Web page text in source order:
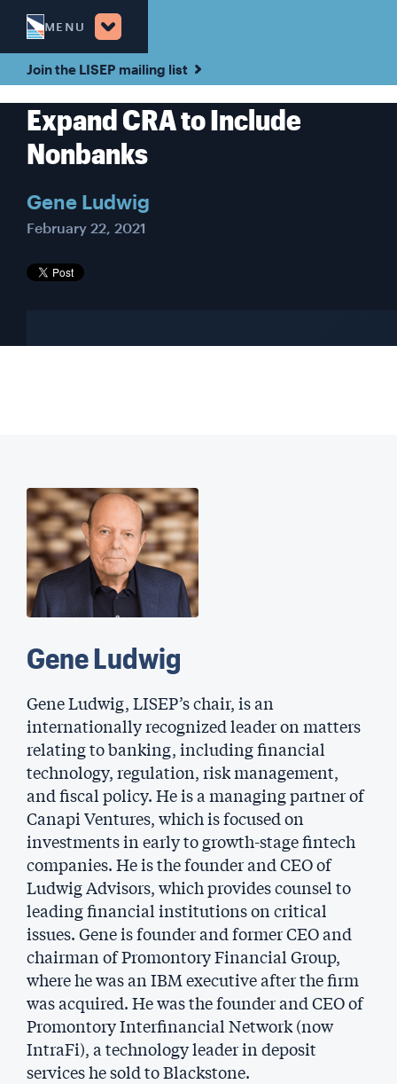
MENU
Join the LISEP mailing list
Expand CRA to Include
Nonbanks
Gene Ludwig
February 22, 2021
Gene Ludwig
Gene Ludwig, LISEP’s chair, is an
internationally recognized leader on matters
relating to banking, including financial
technology, regulation, risk management,
and fiscal policy. He is a managing partner of
Canapi Ventures, which is focused on
investments in early to growth-stage fintech
companies. He is the founder and CEO of
Ludwig Advisors, which provides counsel to
leading financial institutions on critical
issues. Gene is founder and former CEO and
chairman of Promontory Financial Group,
where he was an IBM executive after the firm
was acquired. He was the founder and CEO of
Promontory Interfinancial Network (now
IntraFi), a technology leader in deposit
services he sold to Blackstone.